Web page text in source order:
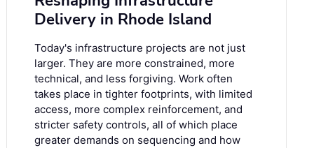
Delivery in Rhode Island
Today's infrastructure projects are not just
larger. They are more constrained, more
technical, and less forgiving. Work often
takes place in tighter footprints, with limited
access, more complex reinforcement, and
stricter safety controls, all of which place
greater demands on sequencing and how